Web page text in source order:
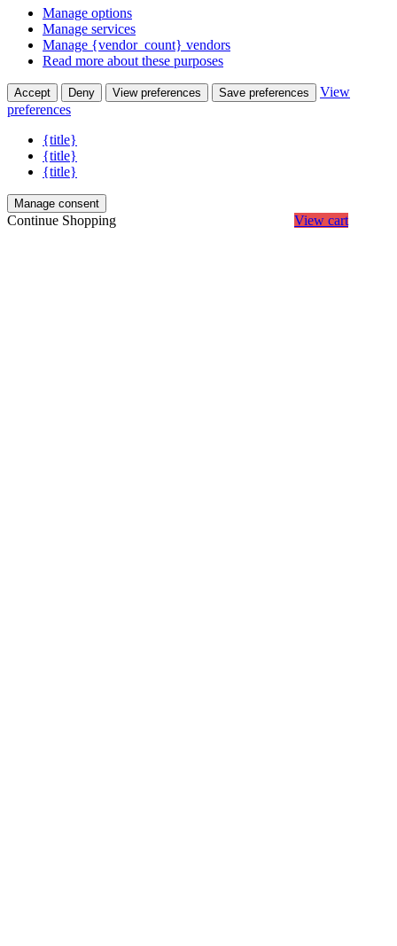
Manage options
Manage services
Manage {vendor_count} vendors
Read more about these purposes
Accept Deny View preferences Save preferences
View
preferences
{title}
{title}
{title}
Manage consent
Continue Shopping View cart